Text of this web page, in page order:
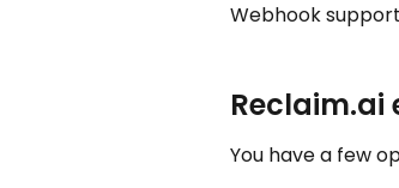
Webhook
Reclaim.ai
You have a few